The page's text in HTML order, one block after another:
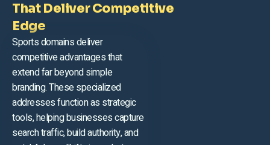
That Deliver Competitive
Edge
Sports domains deliver
competitive advantages that
extend far beyond simple
branding. These specialized
addresses function as strategic
tools, helping businesses capture
search traffic, build authority, and